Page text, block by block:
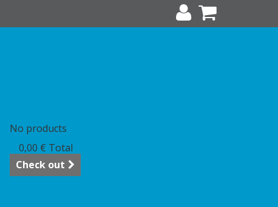
No products
0,00 € Total
Check out